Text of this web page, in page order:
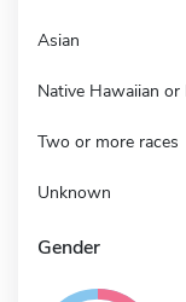
Asian
Native Hawaiian
Two or more races
Unknown
Gender